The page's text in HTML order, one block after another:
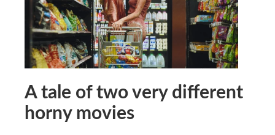
A tale of two very different
horny movies